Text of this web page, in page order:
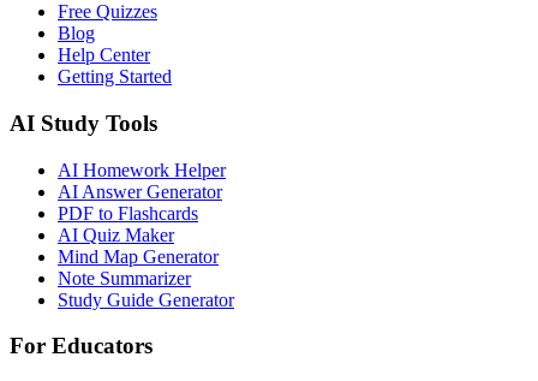
Free Quizzes
Blog
Help Center
Getting Started
AI Study Tools
AI Homework Helper
AI Answer Generator
PDF to Flashcards
AI Quiz Maker
Mind Map Generator
Note Summarizer
Study Guide Generator
For Educators